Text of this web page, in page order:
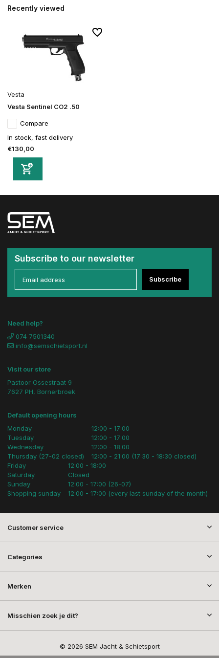
Recently viewed
Vesta
Vesta Sentinel CO2 .50
Compare
In stock, fast delivery
€130,00
Subscribe to our newsletter
Subscribe
Need help?
074 7501340
info@semschietsport.nl
Visit our store
Pastoor Ossestraat 9
7627 PH, Bornerbroek
Default opening hours
Monday
Tuesday
Wednesday
Thursday (27-02 closed)
12:00 - 17:00
12:00 - 17:00
12:00 - 18:00
12:00 - 21:00 (17:30 - 18:30 closed)
Friday
Saturday
Sunday
Shopping sunday
12:00 - 18:00
Closed
12:00 - 17:00 (26-07)
12:00 - 17:00 (every last sunday of the month)
Customer service
Categories
Merken
Misschien zoek je dit?
© 2026 SEM Jacht & Schietsport